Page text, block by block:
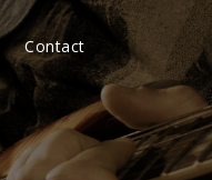
Contact